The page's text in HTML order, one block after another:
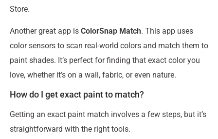
Store.
Another great app is ColorSnap Match. This app uses
color sensors to scan real-world colors and match them to
paint shades. It’s perfect for finding that exact color you
love, whether it’s on a wall, fabric, or even nature.
How do I get exact paint to match?
Getting an exact paint match involves a few steps, but it’s
straightforward with the right tools.